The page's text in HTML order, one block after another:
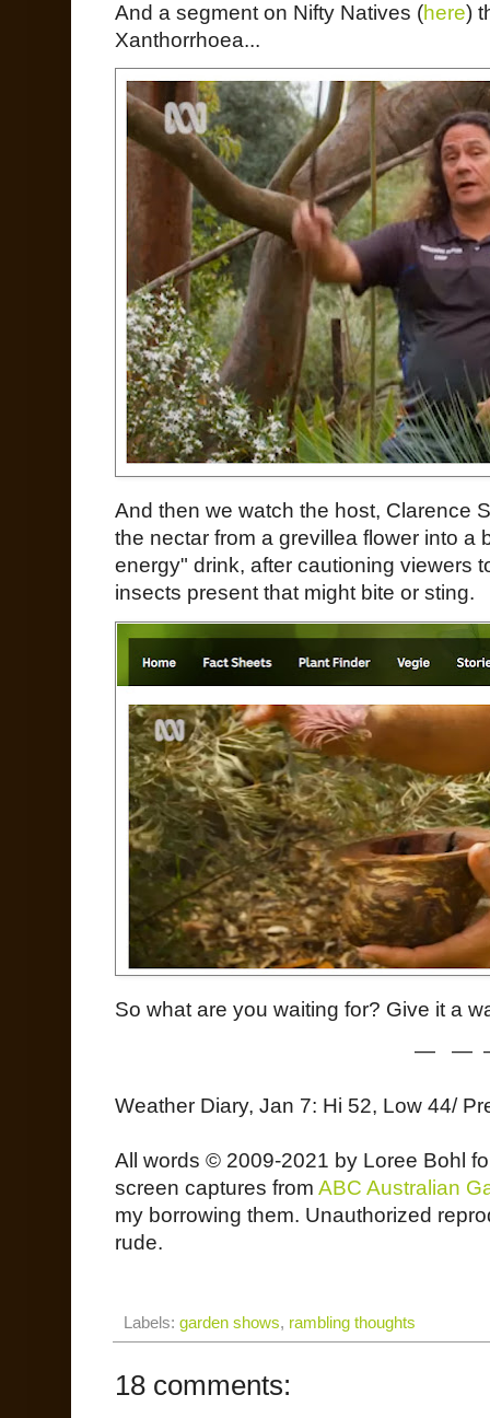
And a segment on Nifty Natives (here)
Xanthorrhoea...
And then we watch the host, Clarence
the nectar from a grevillea flower into a
energy" drink, after cautioning viewers
insects present that might bite or sting.
So what are you waiting for? Give it a
— —
Weather Diary, Jan 7: Hi 52, Low 44/
All words © 2009-2021 by Loree Bohl
screen captures from ABC Australian
my borrowing them. Unauthorized
rude.
Labels: garden shows, rambling thoughts
18 comments: